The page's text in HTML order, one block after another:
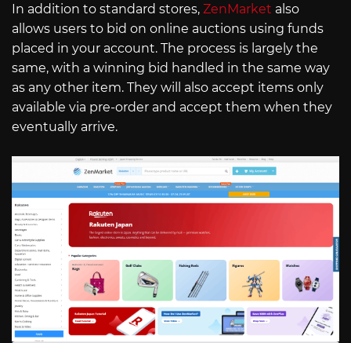
In addition to standard stores, ZenMarket also
allows users to bid on online auctions using funds
placed in your account. The process is largely the
same, with a winning bid handled in the same way
as any other item. They will also accept items only
available via pre-order and accept them when they
eventually arrive.